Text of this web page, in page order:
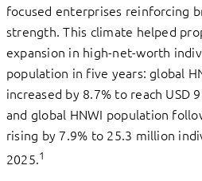
focused enterprises reinforcing
strength. This climate helped
expansion in high-net-worth
population in five years: global
increased by 8.7% to reach USD
and global HNWI population
rising by 7.9% to 25.3 million
2025.1